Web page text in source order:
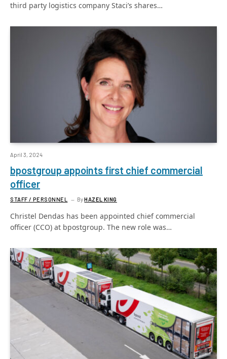
third party logistics company Staci’s shares…
April 3, 2024
bpostgroup appoints first chief commercial
officer
STAFF / PERSONNEL ByHAZEL KING
Christel Dendas has been appointed chief commercial
officer (CCO) at bpostgroup. The new role was…